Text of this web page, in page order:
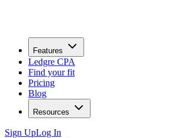
Features
Ledgre CPA
Find your fit
Pricing
Blog
Resources
Sign UpLog In